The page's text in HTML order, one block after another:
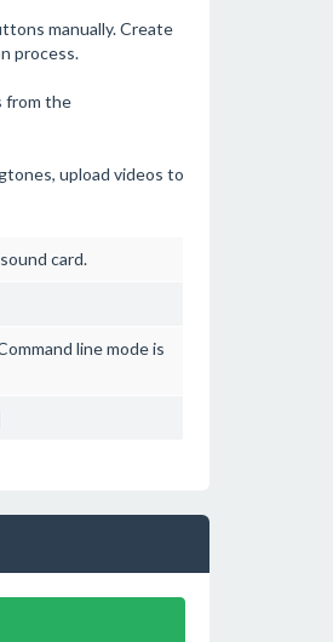
manually. Create
process.
from the
upload videos to
card.
line mode is